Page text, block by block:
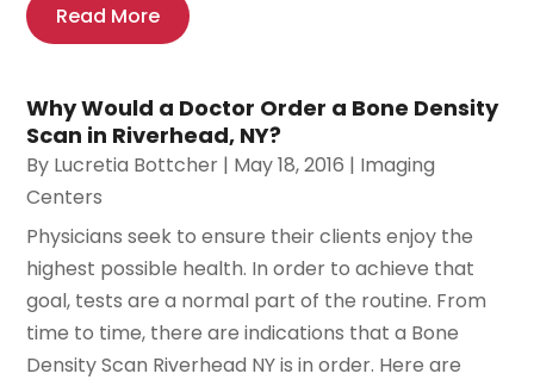
Read More
Why Would a Doctor Order a Bone Density
Scan in Riverhead, NY?
By Lucretia Bottcher | May 18, 2016 | Imaging
Centers
Physicians seek to ensure their clients enjoy the
highest possible health. In order to achieve that
goal, tests are a normal part of the routine. From
time to time, there are indications that a Bone
Density Scan Riverhead NY is in order. Here are